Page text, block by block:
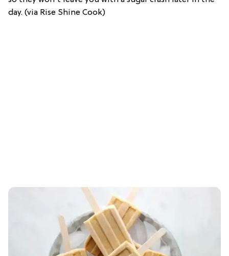
day. (via Rise Shine Cook)